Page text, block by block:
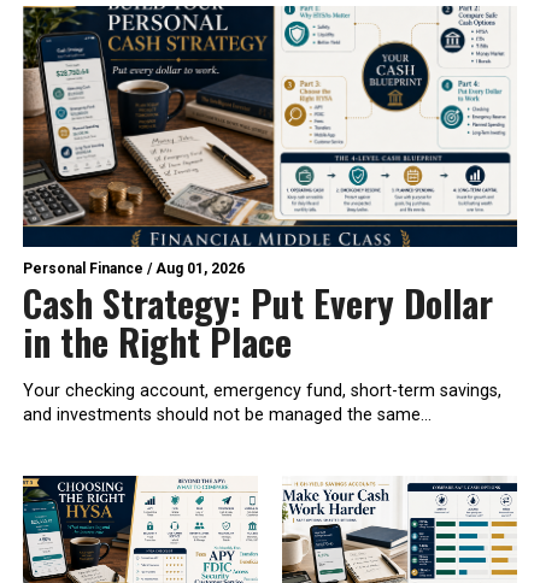
Personal Finance /Aug 01, 2026
Cash Strategy: Put Every Dollar
in the Right Place
Your checking account, emergency fund, short-term savings,
and investments should not be managed the same...